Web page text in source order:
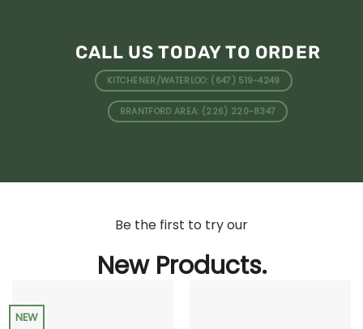
CALL US TODAY TO ORDER
KITCHENER/WATERLOO: (647) 519-4249
BRANTFORD AREA: (226) 220-8347
Be the first to try our
New Products.
NEW